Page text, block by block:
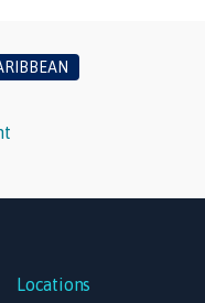
Locations